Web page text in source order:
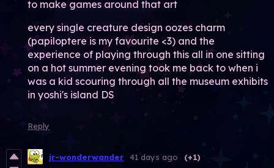
to make games around that art
every single creature design oozes charm
(papiloptere is my favourite <3) and the
experience of playing through this all in one sitting
on a hot summer evening took me back to when i
was a kid scouring through all the museum exhibits
in yoshi's island DS
Reply
jr-wonderwander 41 days ago (+1)